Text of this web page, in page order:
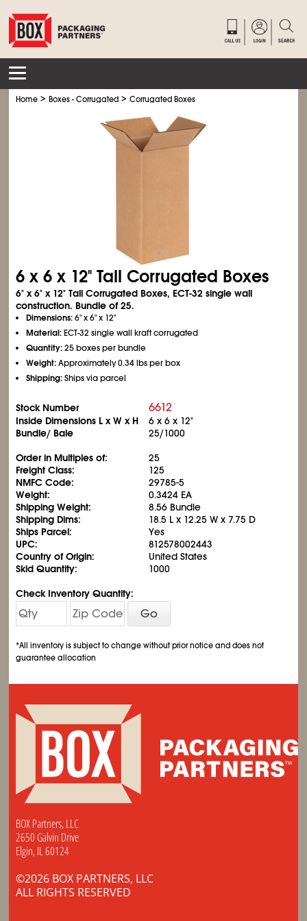
Home >Boxes - Corrugated >Corrugated Boxes
6 x 6 x 12" Tall Corrugated Boxes
6" x 6" x 12" Tall Corrugated Boxes, ECT-32 single wall
construction. Bundle of 25.
Dimensions:6" x 6" x 12"
Material:ECT-32 single wall kraft corrugated
Quantity:25 boxes per bundle
Weight:Approximately 0.34 lbs per box
Shipping:Ships via parcel
Stock Number 6612
Inside Dimensions L x W x H
6 x 6 x 12"
Bundle/ Bale
25/1000
Order in Multiples of:
25
Freight Class:
125
NMFC Code:
29785-5
Weight:
0.3424 EA
Shipping Weight:
8.56 Bundle
Shipping Dims:
18.5 L x 12.25 W x 7.75 D
Ships Parcel:
Yes
UPC:
812578002443
Country of Origin:
United States
Skid Quantity:
1000
Check Inventory Quantity:
Go
*All inventory is subject to change without prior notice and does not
guarantee allocation
BOX Partners, LLC
2650 Galvin Drive
Elgin, IL 60124
©2026 BOX PARTNERS, LLC
ALL RIGHTS RESERVED